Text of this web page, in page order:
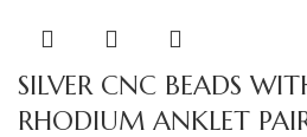
SILVER CNC BEADS
RHODIUM ANKLET